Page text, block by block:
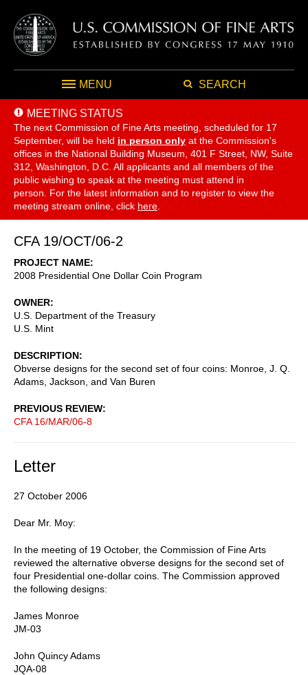
MENU SEARCH
MEETING STATUS
The next Commission of Fine Arts meeting, scheduled for 17
September, will be held in person only at the Commission's
offices in the National Building Museum, 401 F Street, NW, Suite
312, Washington, D.C. All applicants and all members of the
public wishing to speak at the meeting must attend in
person. For the latest information and to register to view the
meeting stream online, click here
CFA 19/OCT/06-2
PROJECT NAME
2008 Presidential One Dollar Coin Program
OWNER
U.S. Department of the Treasury
U.S. Mint
DESCRIPTION
Obverse designs for the second set of four coins: Monroe, J. Q.
Adams, Jackson, and Van Buren
PREVIOUS REVIEW
CFA 16/MAR/06-8
Letter
27 October 2006
Dear Mr. Moy:
In the meeting of 19 October, the Commission of Fine Arts
reviewed the alternative obverse designs for the second set of
four Presidential one-dollar coins. The Commission approved
the following designs:
James Monroe
JM-03
John Quincy Adams
JQA-08